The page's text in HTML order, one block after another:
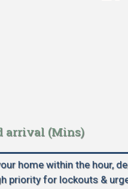
arrival (Mins)
home within the hour,
priority for lockouts &